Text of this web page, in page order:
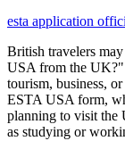
esta application
British travelers
USA from the
tourism, business,
ESTA USA form,
planning to visit the
as studying or